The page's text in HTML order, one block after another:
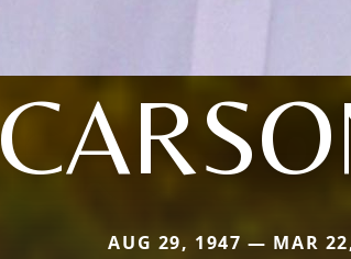
AUG 29, 1947 — MAR